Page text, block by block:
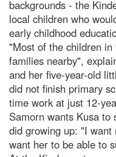
backgrounds - the
local children who
early childhood
"Most of the children
families nearby",
and her five-year-old
did not finish primary
time work at just 12-
Samorn wants Kusa to
did growing up: "I
want her to be able to